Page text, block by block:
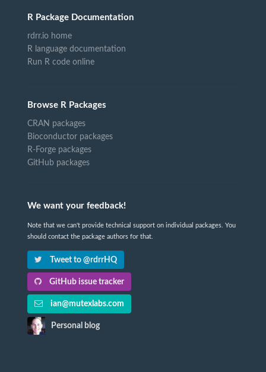
R Package Documentation
rdrr.io home
R language documentation
Run R code online
Browse R Packages
CRAN packages
Bioconductor packages
R-Forge packages
GitHub packages
We want your feedback!
Note that we can't provide technical support on individual packages. You
should contact the package authors for that.
Tweet to @rdrrHQ
GitHub issue tracker
ian@mutexlabs.com
Personal blog